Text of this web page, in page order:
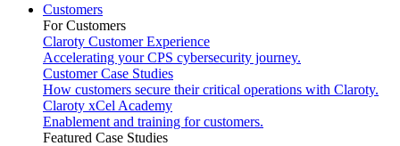
Customers
For Customers
Claroty Customer Experience
Accelerating your CPS cybersecurity journey.
Customer Case Studies
How customers secure their critical operations with Claroty.
Claroty xCel Academy
Enablement and training for customers.
Featured Case Studies